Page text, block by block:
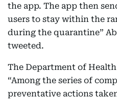
the app. The app then
users to stay within the
during the quarantine”
tweeted.
The Department of
“Among the series of
preventative actions